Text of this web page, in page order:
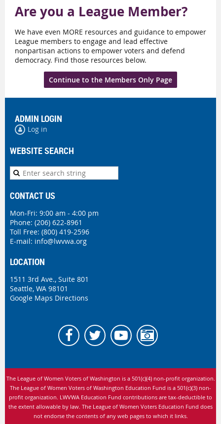
Are you a League Member?
We have even MORE resources and guidance to empower
League members to engage and lead effective
nonpartisan actions to empower voters and defend
democracy. Find those resources below.
Continue to the Members Only Page
ADMIN LOGIN
Log in
WEBSITE SEARCH
CONTACT US
Mon-Fri: 9:00 am - 4:00 pm
Phone: (206) 622-8961
Toll Free: (800) 419-2596
E-mail: info@lwvwa.org
LOCATION
1511 3rd Ave., Suite 801
Seattle, WA 98101
Google Maps Directions
The League of Women Voters of Washington is a 501(c)(4) non-profit organization.
The League of Women Voters of Washington Education Fund is a 501(c)(3) non-
profit organization. LWVWA Education Fund contributions are tax-deductible to
the extent allowable by law. The League of Women Voters Education Fund does
not endorse the contents of any web pages to which it links.